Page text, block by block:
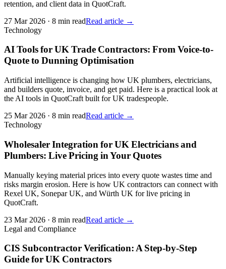
retention, and client data in QuotCraft.
27 Mar 2026 · 8 min readRead article →
Technology
AI Tools for UK Trade Contractors: From Voice-to-
Quote to Dunning Optimisation
Artificial intelligence is changing how UK plumbers, electricians,
and builders quote, invoice, and get paid. Here is a practical look at
the AI tools in QuotCraft built for UK tradespeople.
25 Mar 2026 · 8 min readRead article →
Technology
Wholesaler Integration for UK Electricians and
Plumbers: Live Pricing in Your Quotes
Manually keying material prices into every quote wastes time and
risks margin erosion. Here is how UK contractors can connect with
Rexel UK, Sonepar UK, and Würth UK for live pricing in
QuotCraft.
23 Mar 2026 · 8 min readRead article →
Legal and Compliance
CIS Subcontractor Verification: A Step-by-Step
Guide for UK Contractors